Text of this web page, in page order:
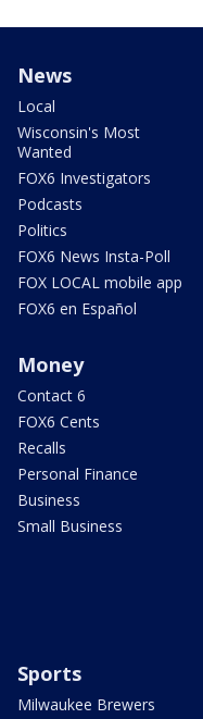
News
Local
Wisconsin's Most
Wanted
FOX6 Investigators
Podcasts
Politics
FOX6 News Insta-Poll
FOX LOCAL mobile app
FOX6 en Español
Money
Contact 6
FOX6 Cents
Recalls
Personal Finance
Business
Small Business
Sports
Milwaukee Brewers